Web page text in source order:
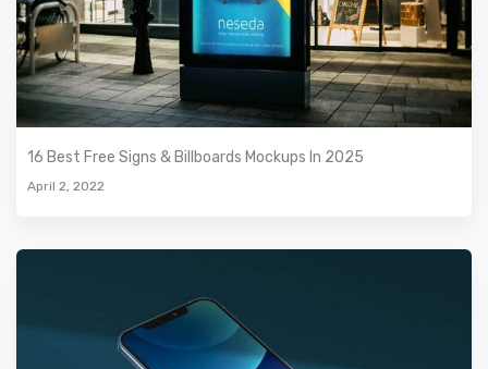
16 Best Free Signs & Billboards Mockups In 2025
April 2, 2022